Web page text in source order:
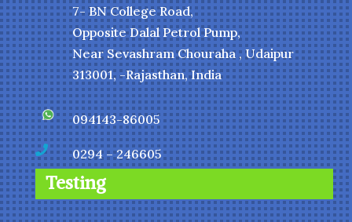
7- BN College Road,
Opposite Dalal Petrol Pump,
Near Sevashram Chouraha , Udaipur
313001, -Rajasthan, India
094143-86005
 0294 – 246605
Testing